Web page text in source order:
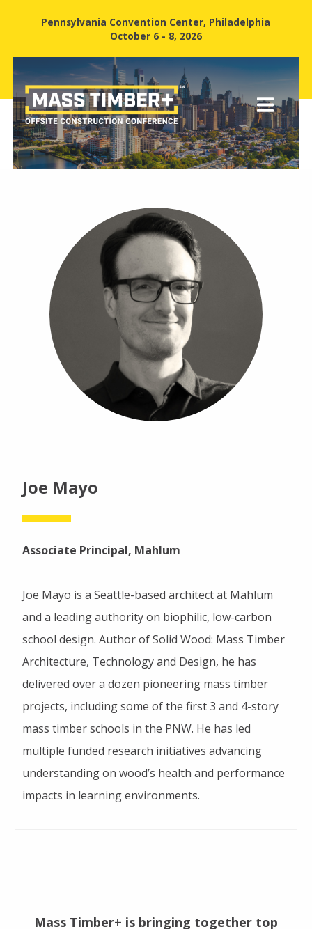
Pennsylvania Convention Center, Philadelphia
October 6 - 8, 2026
Joe Mayo
Associate Principal, Mahlum
Joe Mayo is a Seattle-based architect at Mahlum
and a leading authority on biophilic, low-carbon
school design. Author of Solid Wood: Mass Timber
Architecture, Technology and Design, he has
delivered over a dozen pioneering mass timber
projects, including some of the first 3 and 4-story
mass timber schools in the PNW. He has led
multiple funded research initiatives advancing
understanding on wood’s health and performance
impacts in learning environments.
Mass Timber+ is bringing together top